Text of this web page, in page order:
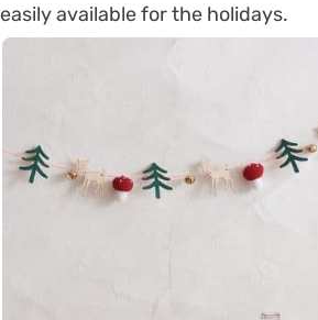
easily available for the holidays.